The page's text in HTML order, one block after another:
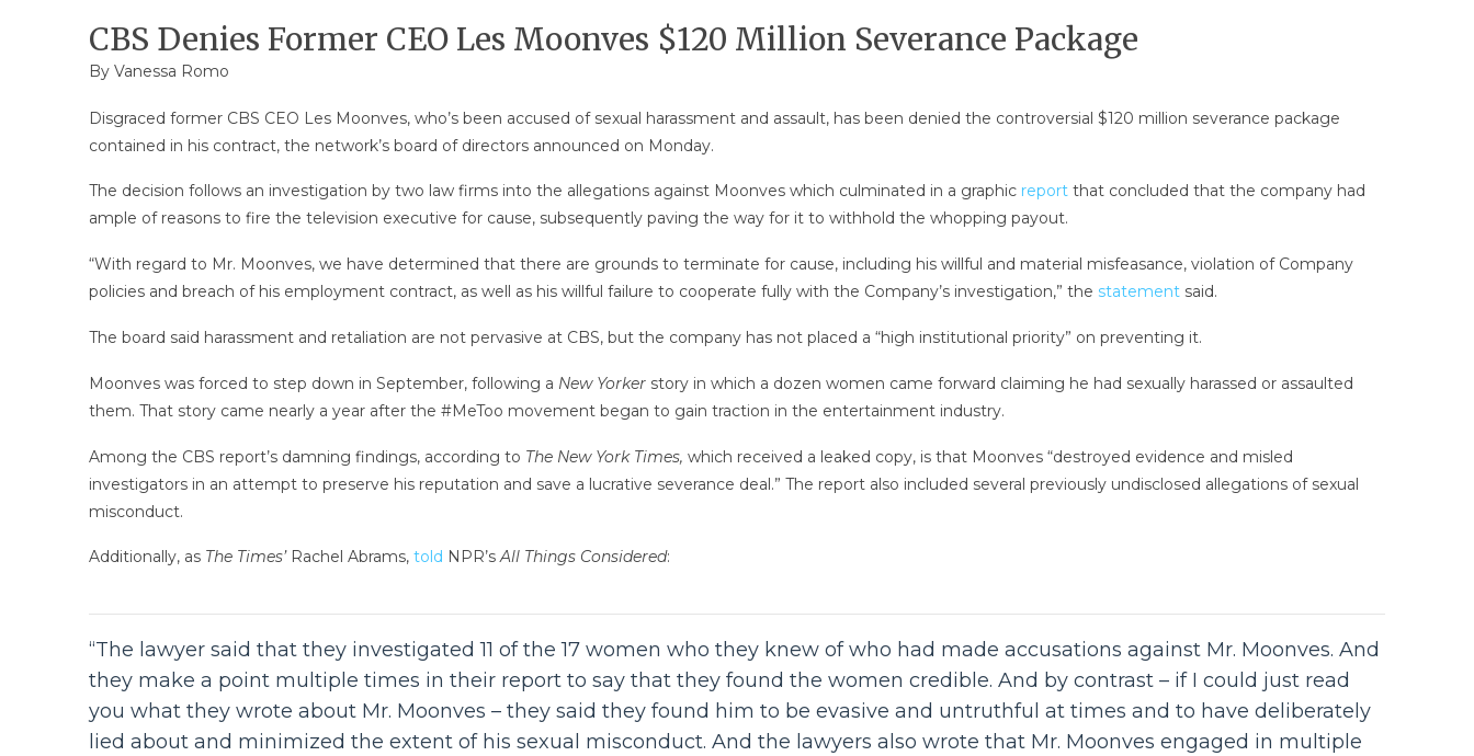
CBS Denies Former CEO Les Moonves $120 Million Severance Package
By Vanessa Romo
Disgraced former CBS CEO Les Moonves, who’s been accused of sexual harassment and assault, has been denied the controversial $120 million severance package
contained in his contract, the network’s board of directors announced on Monday.
The decision follows an investigation by two law firms into the allegations against Moonves which culminated in a graphic report that concluded that the company had
ample of reasons to fire the television executive for cause, subsequently paving the way for it to withhold the whopping payout.
“With regard to Mr. Moonves, we have determined that there are grounds to terminate for cause, including his willful and material misfeasance, violation of Company
policies and breach of his employment contract, as well as his willful failure to cooperate fully with the Company’s investigation,” the statement said.
The board said harassment and retaliation are not pervasive at CBS, but the company has not placed a “high institutional priority” on preventing it.
Moonves was forced to step down in September, following a New Yorkerstory in which a dozen women came forward claiming he had sexually harassed or assaulted
them. That story came nearly a year after the #MeToo movement began to gain traction in the entertainment industry.
Among the CBS report’s damning findings, according to The New York Times, which received a leaked copy, is that Moonves “destroyed evidence and misled
investigators in an attempt to preserve his reputation and save a lucrative severance deal.” The report also included several previously undisclosed allegations of sexual
misconduct.
Additionally, as The Times’ Rachel Abrams, told NPR’sAll Things Considered:
“The lawyer said that they investigated 11 of the 17 women who they knew of who had made accusations against Mr. Moonves. And
they make a point multiple times in their report to say that they found the women credible. And by contrast – if I could just read
you what they wrote about Mr. Moonves – they said they found him to be evasive and untruthful at times and to have deliberately
lied about and minimized the extent of his sexual misconduct. And the lawyers also wrote that Mr. Moonves engaged in multiple